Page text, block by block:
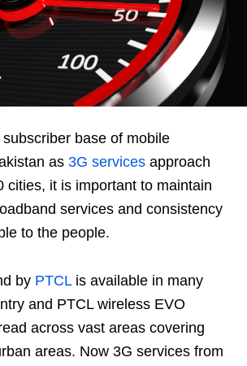
base of mobile
as 3G services approach
cities, it is important to maintain
services and consistency
to the people.
by PTCLis available in many
and PTCL wireless EVO
across vast areas covering
areas. Now 3G services from